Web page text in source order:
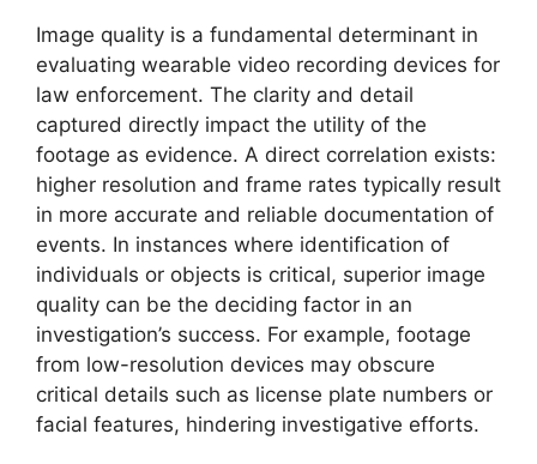
Image quality is a fundamental determinant in
evaluating wearable video recording devices for
law enforcement. The clarity and detail
captured directly impact the utility of the
footage as evidence. A direct correlation exists:
higher resolution and frame rates typically result
in more accurate and reliable documentation of
events. In instances where identification of
individuals or objects is critical, superior image
quality can be the deciding factor in an
investigation’s success. For example, footage
from low-resolution devices may obscure
critical details such as license plate numbers or
facial features, hindering investigative efforts.